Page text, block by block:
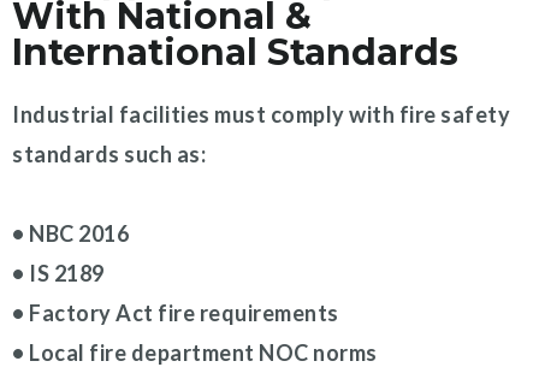
With National &
International Standards
Industrial facilities must comply with fire safety
standards such as:
• NBC 2016
• IS 2189
• Factory Act fire requirements
• Local fire department NOC norms